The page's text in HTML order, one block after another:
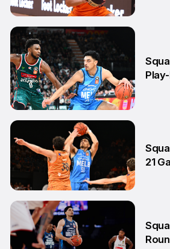
11 May
14 Feb
21